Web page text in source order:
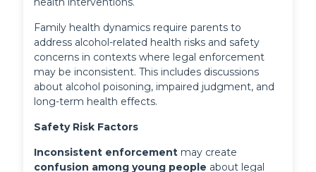
Family health dynamics require parents to
address alcohol-related health risks and safety
concerns in contexts where legal enforcement
may be inconsistent. This includes discussions
about alcohol poisoning, impaired judgment, and
long-term health effects.
Safety Risk Factors
Inconsistent enforcement
confusion among young people about legal